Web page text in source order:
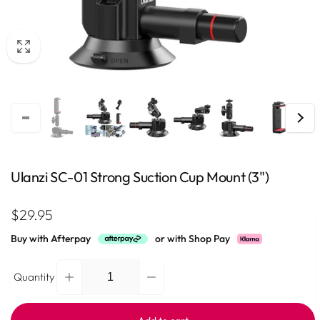
Ulanzi SC-01 Strong Suction Cup Mount (3")
Regular
price
$29.95
Buy with Afterpay or with Shop Pay
Quantity
Quantity
Increase